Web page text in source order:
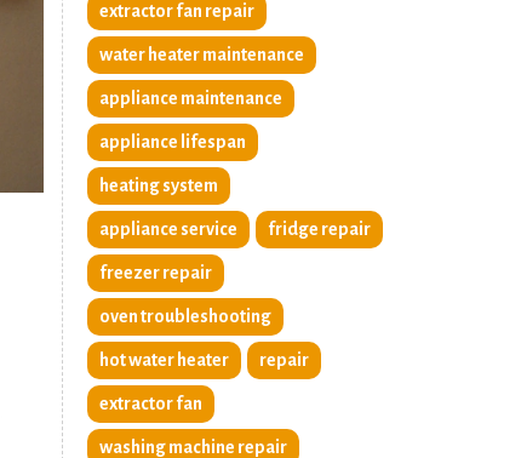
extractor fan repair
water heater maintenance
appliance maintenance
appliance lifespan
heating system
appliance service fridge repair
freezer repair
oven troubleshooting
hot water heater repair
extractor fan
washing machine repair